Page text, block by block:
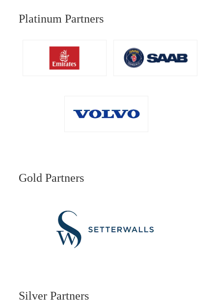
Platinum Partners
Gold Partners
Silver Partners